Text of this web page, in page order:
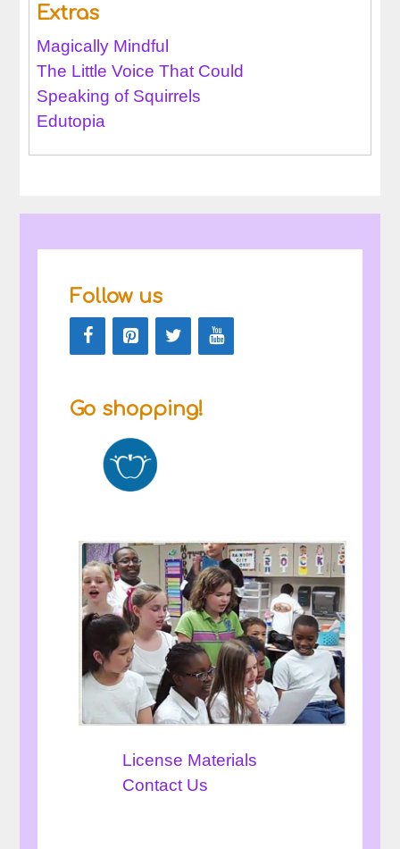
Extras
Magically Mindful
The Little Voice That Could
Speaking of Squirrels
Edutopia
Follow us
Go shopping!
License Materials
Contact Us